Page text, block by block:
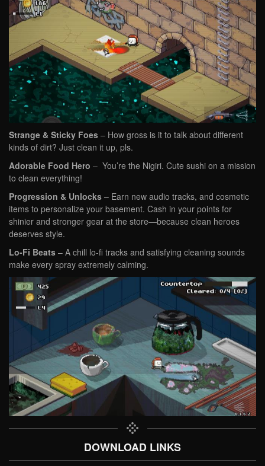
Strange & Sticky Foes – How gross is it to talk about different
kinds of dirt? Just clean it up, pls.
Adorable Food Hero – You’re the Nigiri. Cute sushi on a mission
to clean everything!
Progression & Unlocks – Earn new audio tracks, and cosmetic
items to personalize your basement. Cash in your points for
shinier and stronger gear at the store—because clean heroes
deserves style.
Lo-Fi Beats – A chill lo-fi tracks and satisfying cleaning sounds
make every spray extremely calming.
DOWNLOAD LINKS